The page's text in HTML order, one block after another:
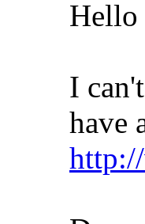
Hello
I
have